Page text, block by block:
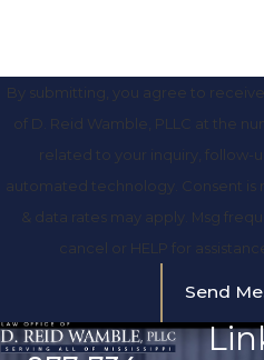
By submitting, you agree to
of D. Reid Wamble, PLLC at the
related to your inquiry, follow-
automated technology. Consent is not a condition of purchase. Msg
& data rates may apply. Msg
cancel or HELP for
Send